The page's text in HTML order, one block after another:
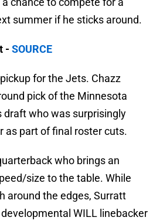
summer if he sticks around.
- SOURCE
for the Jets. Chazz
pick of the Minnesota
draft who was surprisingly
as part of final roster cuts.
who brings an
size to the table. While
around the edges, Surratt
WILL linebacker